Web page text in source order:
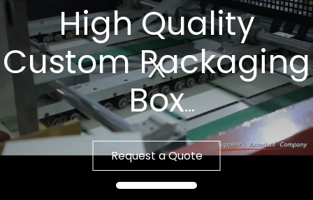
High Quality
Custom Packaging
Box
Fast Sample, Free
Template
Request a Quote